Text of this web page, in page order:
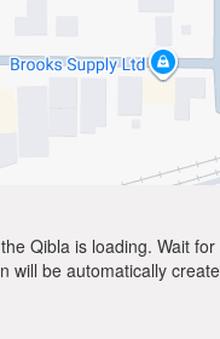
Qibla is loading. Wait
will be automatically